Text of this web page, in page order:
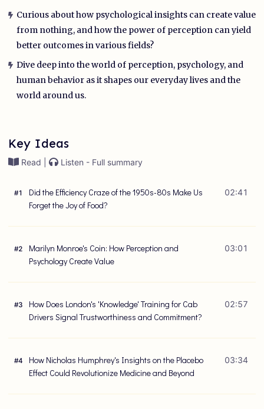
Curious about how psychological insights can create value
from nothing, and how the power of perception can yield
better outcomes in various fields?
Dive deep into the world of perception, psychology, and
human behavior as it shapes our everyday lives and the
world around us.
Key Ideas
Read | Listen - Full summary
#1
Did the Efficiency Craze of the 1950s-80s Make Us
Forget the Joy of Food?
02:41
#2
Marilyn Monroe's Coin: How Perception and
Psychology Create Value
03:01
#3
How Does London's 'Knowledge' Training for Cab
Drivers Signal Trustworthiness and Commitment?
02:57
#4
How Nicholas Humphrey's Insights on the Placebo
Effect Could Revolutionize Medicine and Beyond
03:34